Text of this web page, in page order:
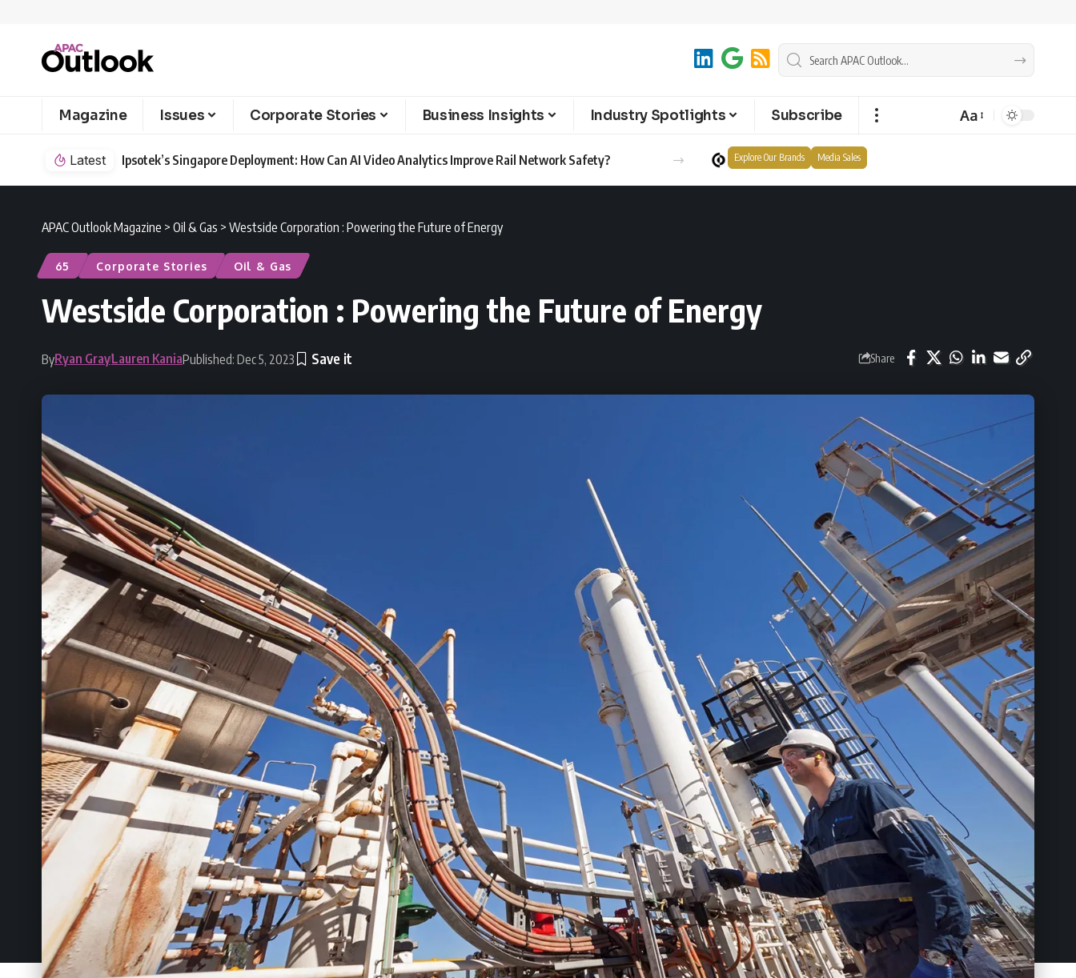
Magazine Issues Corporate Stories Business Insights Industry Spotlights Subscribe Aa
Latest Ipsotek’s Singapore Deployment: How Can AI Video Analytics Improve Rail Network Safety? Explore Our Brands Media Sales
APAC Outlook Magazine > Oil & Gas > Westside Corporation : Powering the Future of Energy
65 Corporate Stories Oil & Gas
Westside Corporation : Powering the Future of Energy
ByRyan GrayLauren KaniaPublished: Dec 5, 2023 Share